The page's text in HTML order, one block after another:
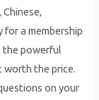
a membership
the powerful
worth the price.
on your